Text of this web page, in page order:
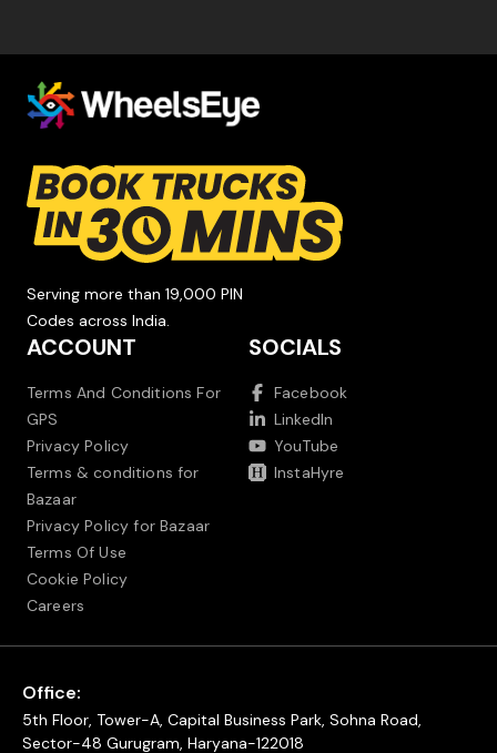
Serving more than 19,000 PIN
Codes across India.
ACCOUNT
Terms And Conditions For
GPS
Privacy Policy
Terms & conditions for
Bazaar
Privacy Policy for Bazaar
Terms Of Use
Cookie Policy
Careers
SOCIALS
Facebook
LinkedIn
YouTube
InstaHyre
Office:
5th Floor, Tower-A, Capital Business Park, Sohna Road,
Sector-48 Gurugram, Haryana-122018